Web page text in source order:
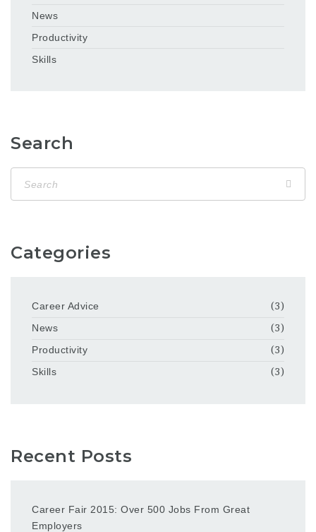
News
Productivity
Skills
Search
Categories
Career Advice
(3)
News
(3)
Productivity
(3)
Skills
(3)
Recent Posts
Career Fair 2015: Over 500 Jobs From Great
Employers